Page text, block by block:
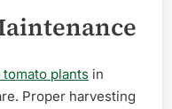
plants in
Proper harvesting